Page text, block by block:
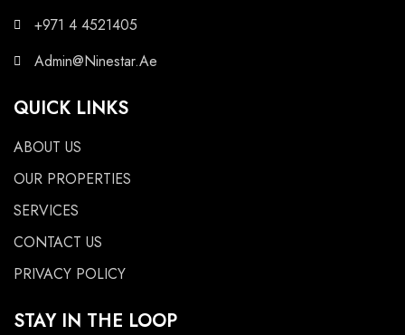
+971 4 4521405
Admin@Ninestar.Ae
QUICK LINKS
ABOUT US
OUR PROPERTIES
SERVICES
CONTACT US
PRIVACY POLICY
STAY IN THE LOOP